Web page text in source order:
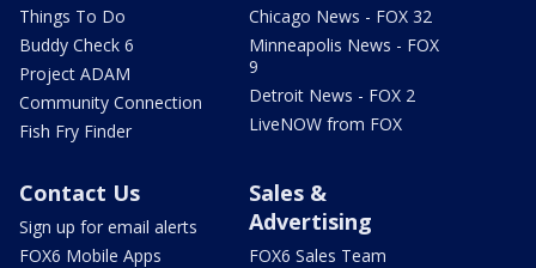
Things To Do
Buddy Check 6
Project ADAM
Community Connection
Fish Fry Finder
Chicago News - FOX 32
Minneapolis News - FOX
9
Detroit News - FOX 2
LiveNOW from FOX
Contact Us
Sign up for email alerts
FOX6 Mobile Apps
Sales &
Advertising
FOX6 Sales Team